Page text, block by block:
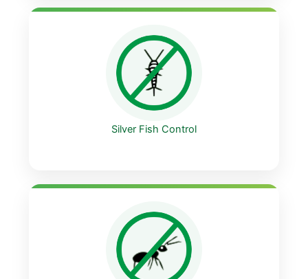
Silver Fish Control